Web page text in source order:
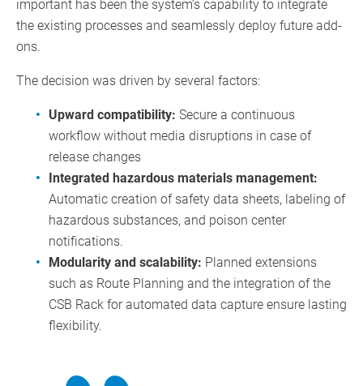
important has been the system’s capability to integrate
the existing processes and seamlessly deploy future add-
ons.
The decision was driven by several factors:
Upward compatibility: Secure a continuous
workflow without media disruptions in case of
release changes
Integrated hazardous materials management:
Automatic creation of safety data sheets, labeling of
hazardous substances, and poison center
notifications.
Modularity and scalability: Planned extensions
such as Route Planning and the integration of the
CSB Rack for automated data capture ensure lasting
flexibility.